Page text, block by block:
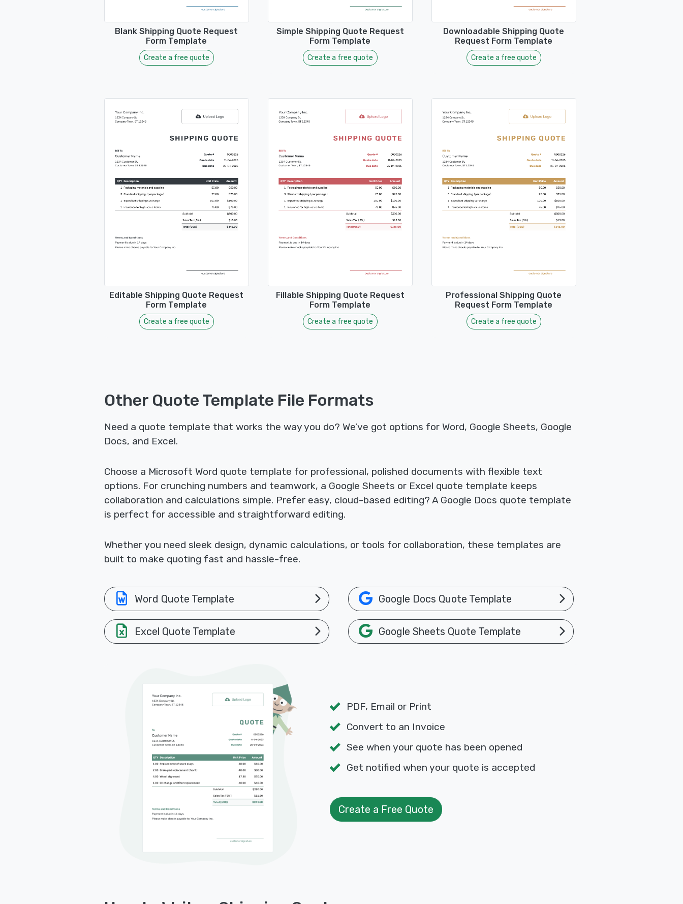
Blank Shipping Quote Request
Form Template
Create a free quote
Simple Shipping Quote Request
Form Template
Create a free quote
Downloadable Shipping Quote
Request Form Template
Create a free quote
Editable Shipping Quote Request
Form Template
Create a free quote
Fillable Shipping Quote Request
Form Template
Create a free quote
Professional Shipping Quote
Request Form Template
Create a free quote
Other Quote Template File Formats
Need a quote template that works the way you do? We’ve got options for Word, Google Sheets, Google
Docs, and Excel.
Choose a Microsoft Word quote template for professional, polished documents with flexible text
options. For crunching numbers and teamwork, a Google Sheets or Excel quote template keeps
collaboration and calculations simple. Prefer easy, cloud-based editing? A Google Docs quote template
is perfect for accessible and straightforward editing.
Whether you need sleek design, dynamic calculations, or tools for collaboration, these templates are
built to make quoting fast and hassle-free.
Word Quote Template Google Docs Quote Template
Excel Quote Template Google Sheets Quote Template
PDF, Email or Print
Convert to an Invoice
See when your quote has been opened
Get notified when your quote is accepted
Create a Free Quote